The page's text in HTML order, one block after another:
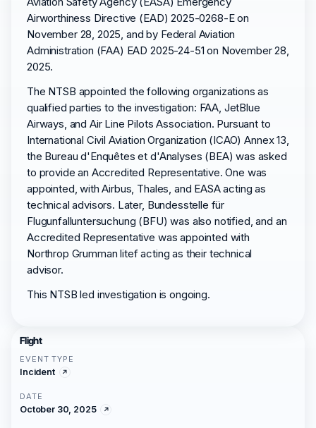
Airworthiness Directive (EAD) 2025-0268-E on
November 28, 2025, and by Federal Aviation
Administration (FAA) EAD 2025-24-51 on November 28,
2025.
The NTSB appointed the following organizations as
qualified parties to the investigation: FAA, JetBlue
Airways, and Air Line Pilots Association. Pursuant to
International Civil Aviation Organization (ICAO) Annex 13,
the Bureau d'Enquêtes et d'Analyses (BEA) was asked
to provide an Accredited Representative. One was
appointed, with Airbus, Thales, and EASA acting as
technical advisors. Later, Bundesstelle für
Flugunfalluntersuchung (BFU) was also notified, and an
Accredited Representative was appointed with
Northrop Grumman litef acting as their technical
advisor.
This NTSB led investigation is ongoing.
Flight
EVENT TYPE
Incident
DATE
October 30, 2025